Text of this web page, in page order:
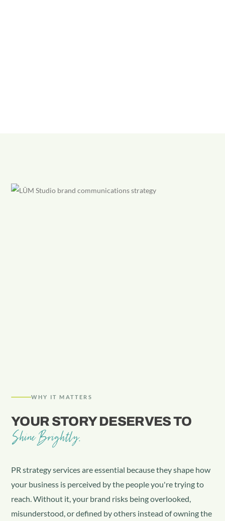
WHY IT MATTERS
YOUR STORY DESERVES TO
Shine Brightly.
PR strategy services are essential because they shape how
your business is perceived by the people you're trying to
reach. Without it, your brand risks being overlooked,
misunderstood, or defined by others instead of owning the